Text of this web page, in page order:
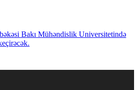
Bakı Mühəndislik Universitetində